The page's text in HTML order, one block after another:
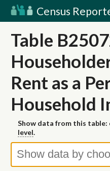
Census
Table
Rent as a
Household
Show data from this table:
level.